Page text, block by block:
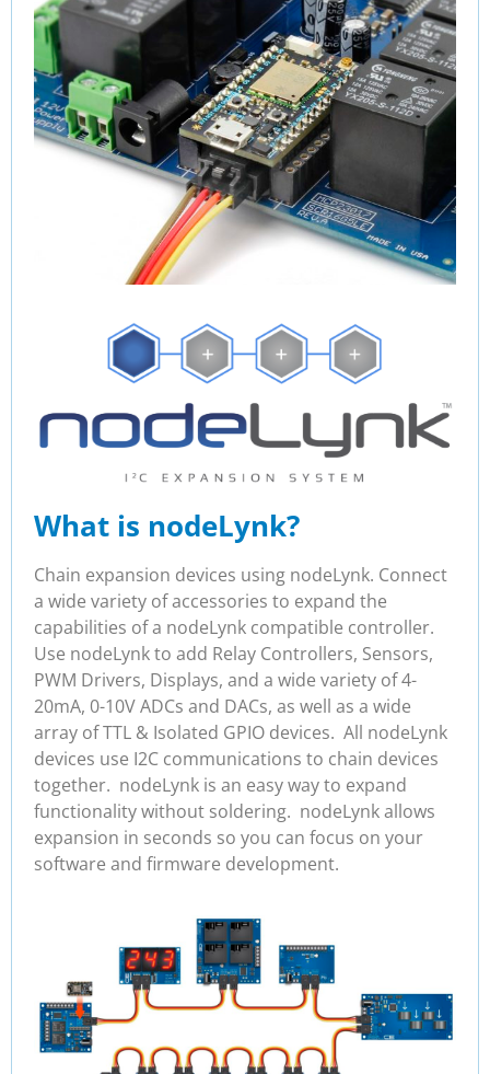
What is nodeLynk?
Chain expansion devices using nodeLynk. Connect
a wide variety of accessories to expand the
capabilities of a nodeLynk compatible controller.
Use nodeLynk to add Relay Controllers, Sensors,
PWM Drivers, Displays, and a wide variety of 4-
20mA, 0-10V ADCs and DACs, as well as a wide
array of TTL & Isolated GPIO devices. All nodeLynk
devices use I2C communications to chain devices
together. nodeLynk is an easy way to expand
functionality without soldering. nodeLynk allows
expansion in seconds so you can focus on your
software and firmware development.